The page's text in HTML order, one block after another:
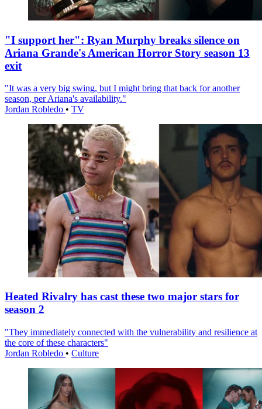
"I support her": Ryan Murphy breaks silence on
Ariana Grande's American Horror Story season 13
exit
"It was a very big swing, but I might bring that back for another
season, per Ariana's availability."
Jordan Robledo • TV
Heated Rivalry has cast these two major stars for
season 2
"They immediately connected with the vulnerability and resilience at
the core of these characters"
Jordan Robledo • Culture